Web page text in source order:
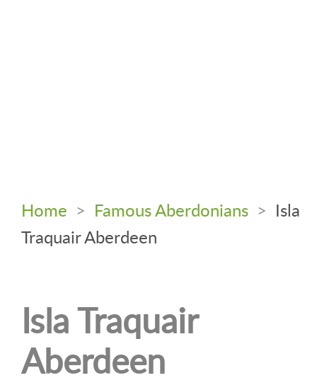
Home > Famous Aberdonians > Isla
Traquair Aberdeen
Isla Traquair
Aberdeen